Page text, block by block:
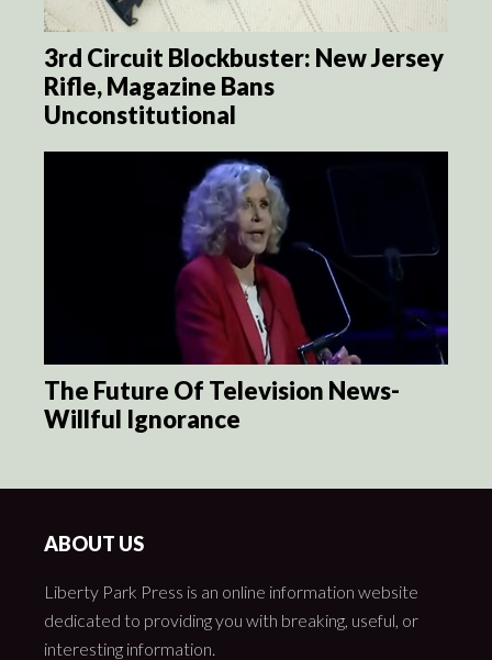
3rd Circuit Blockbuster: New Jersey
Rifle, Magazine Bans
Unconstitutional
The Future Of Television News-
Willful Ignorance
ABOUT US
Liberty Park Press is an online information website
dedicated to providing you with breaking, useful, or
interesting information.